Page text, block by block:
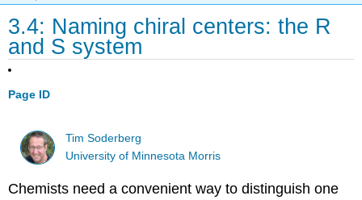
3.4: Naming chiral centers: the R
and S system
Page ID
Tim Soderberg
University of Minnesota Morris
Chemists need a convenient way to distinguish one